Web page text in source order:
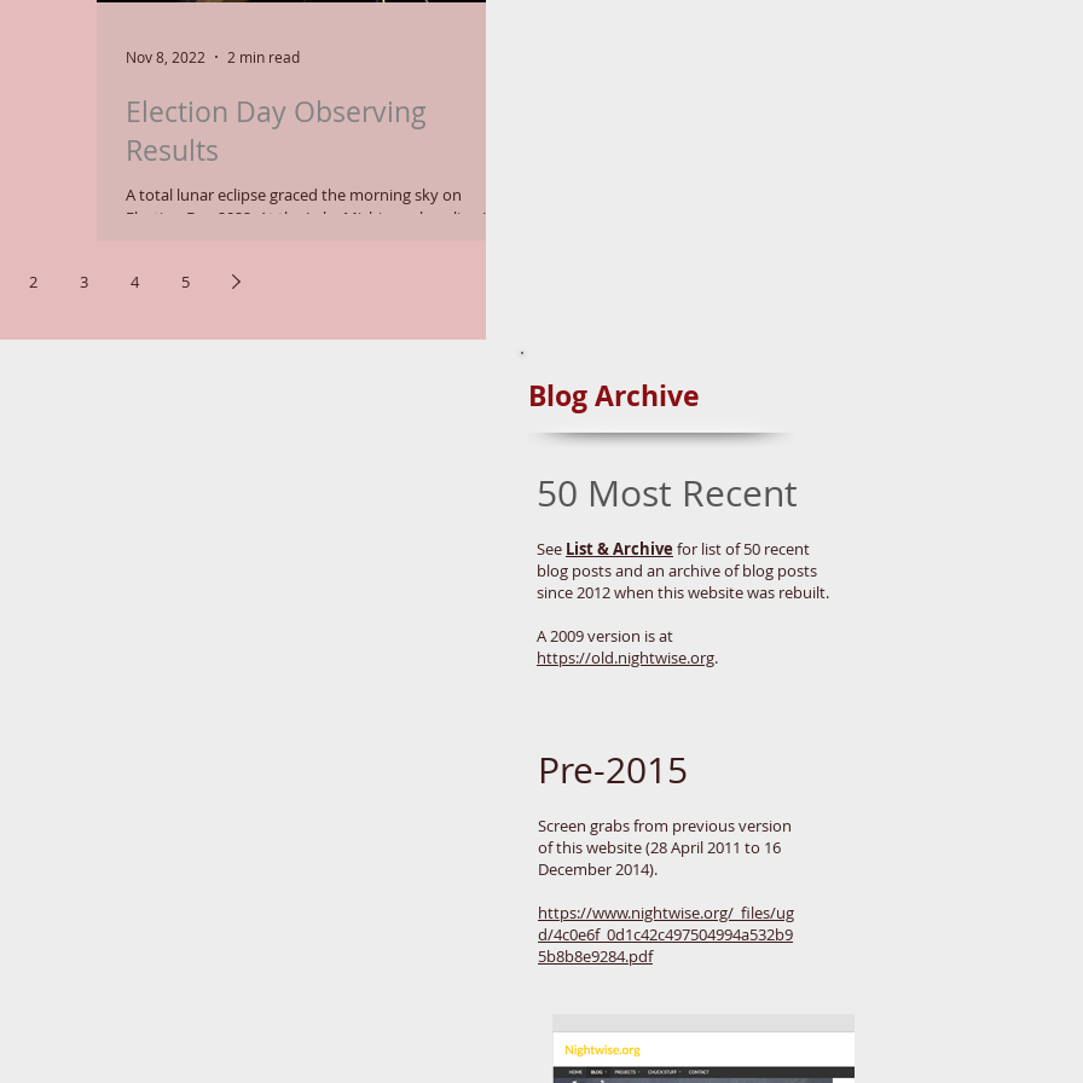
Election Day Observing
Results
A total lunar eclipse graced the morning sky on
Election Day 2022. At the Lake Michigan shoreline I
Nov 8, 2022 2 min read
2 3 4 5
Blog Archive
50 Most Recent
See List & Archive for list of 50 recent
blog posts and an archive of blog posts
since 2012 when this website was rebuilt.
A 2009 version is at
https://old.nightwise.org.
Pre-2015
Screen grabs from previous version
of this website (28 April 2011 to 16
December 2014).
https://www.nightwise.org/_files/ug
d/4c0e6f_0d1c42c497504994a532b9
5b8b8e9284.pdf